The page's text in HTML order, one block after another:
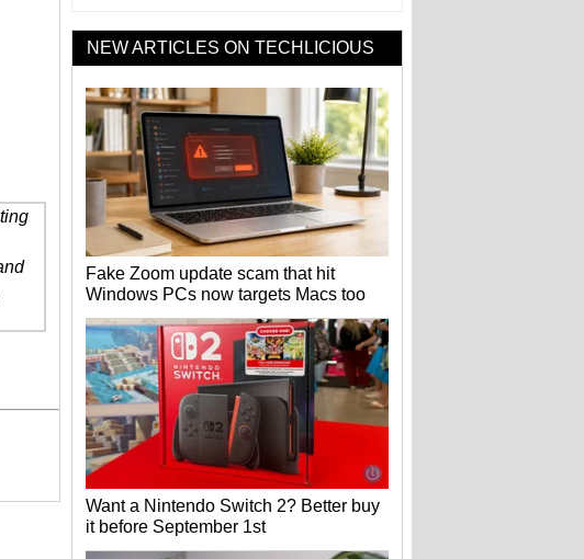
NEW ARTICLES ON TECHLICIOUS
Fake Zoom update scam that hit
Windows PCs now targets Macs too
Want a Nintendo Switch 2? Better buy
it before September 1st